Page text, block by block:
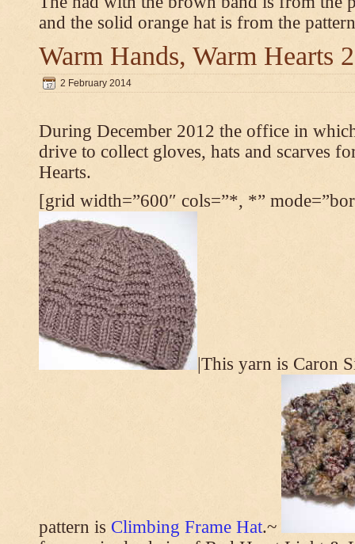
and the solid orange hat is from the
Warm Hands, Warm Hearts
2 February 2014
During December 2012 the office in
drive to collect gloves, hats and scarves
Hearts.
[grid width=”600″ cols=”*, *”
|This yarn is Caron
pattern is Climbing Frame Hat.~